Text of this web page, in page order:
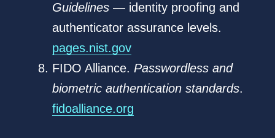
Guidelines— identity proofing and
authenticator assurance levels.
pages.nist.gov
FIDO Alliance. Passwordless and
biometric authentication standards.
fidoalliance.org